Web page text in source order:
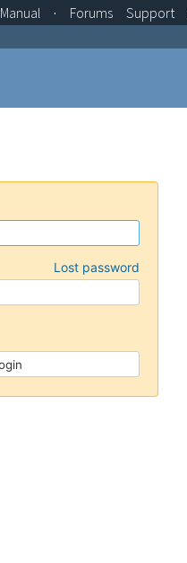
Lost password
Manual · Forums Support